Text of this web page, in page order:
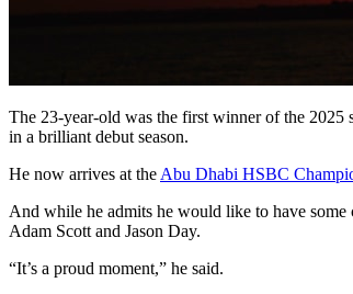
The 23-year-old was the first winner of the 2025
in a brilliant debut season.
He now arrives at the Abu Dhabi HSBC
And while he admits he would like to have
Adam Scott and Jason Day.
“It’s a proud moment,” he said.